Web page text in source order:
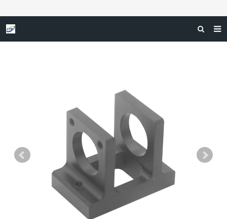
INDUSTRIAL APPLICATION
GET A FREE QUOTE